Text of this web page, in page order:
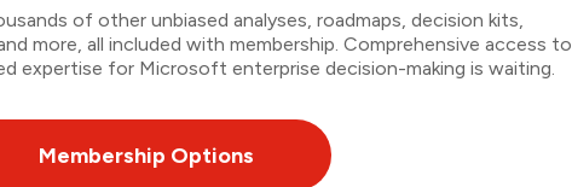
of other unbiased analyses, roadmaps, decision kits,
more, all included with membership. Comprehensive access to
expertise for Microsoft enterprise decision-making is waiting.
Membership Options